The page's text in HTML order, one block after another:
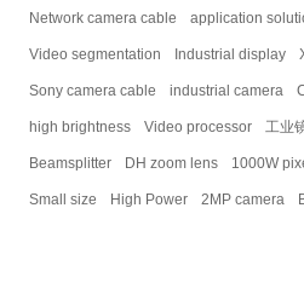
Network camera cable application
Video segmentation Industrial display
Sony camera cable industrial camera
high brightness Video processor 工业
Beamsplitter DH zoom lens 1000W
Small size High Power 2MP camera